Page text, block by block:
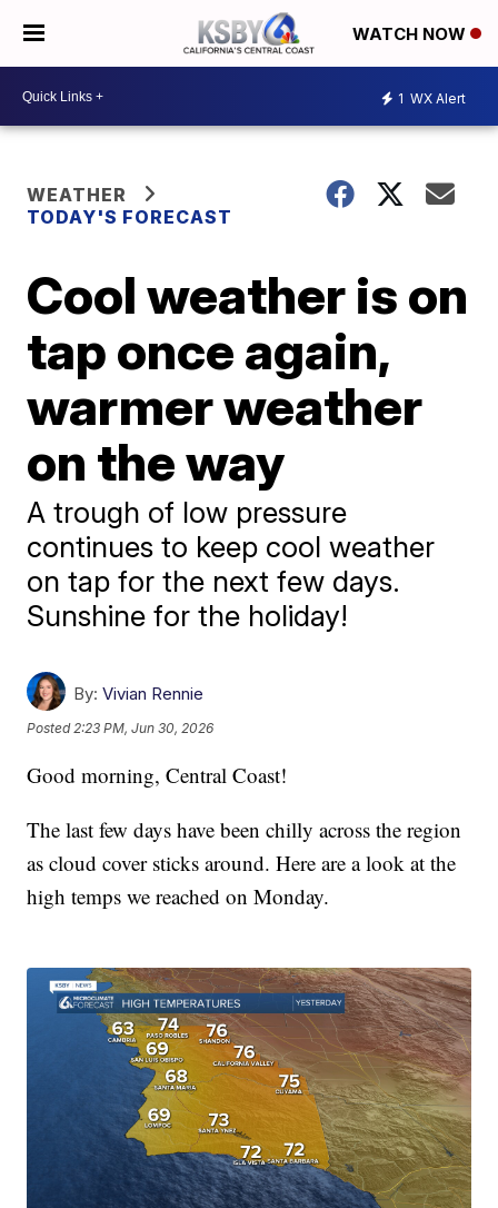
WATCH NOW
1 WX Alert
WEATHER
TODAY'S FORECAST
Cool weather is on
tap once again,
warmer weather
on the way
A trough of low pressure
continues to keep cool weather
on tap for the next few days.
Sunshine for the holiday!
By: Vivian Rennie
Posted2:23 PM, Jun 30, 2026
Good morning, Central Coast!
The last few days have been chilly across the region
as cloud cover sticks around. Here are a look at the
high temps we reached on Monday.